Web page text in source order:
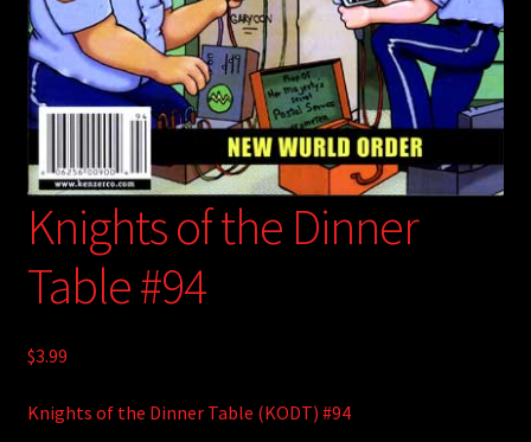
Knights of the Dinner
Table #94
$3.99
Knights of the Dinner Table (KODT) #94